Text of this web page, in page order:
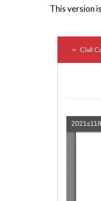
This version
Civil